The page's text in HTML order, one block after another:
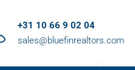
+31 10 66 9 02 04
sales@bluefinrealtors.com